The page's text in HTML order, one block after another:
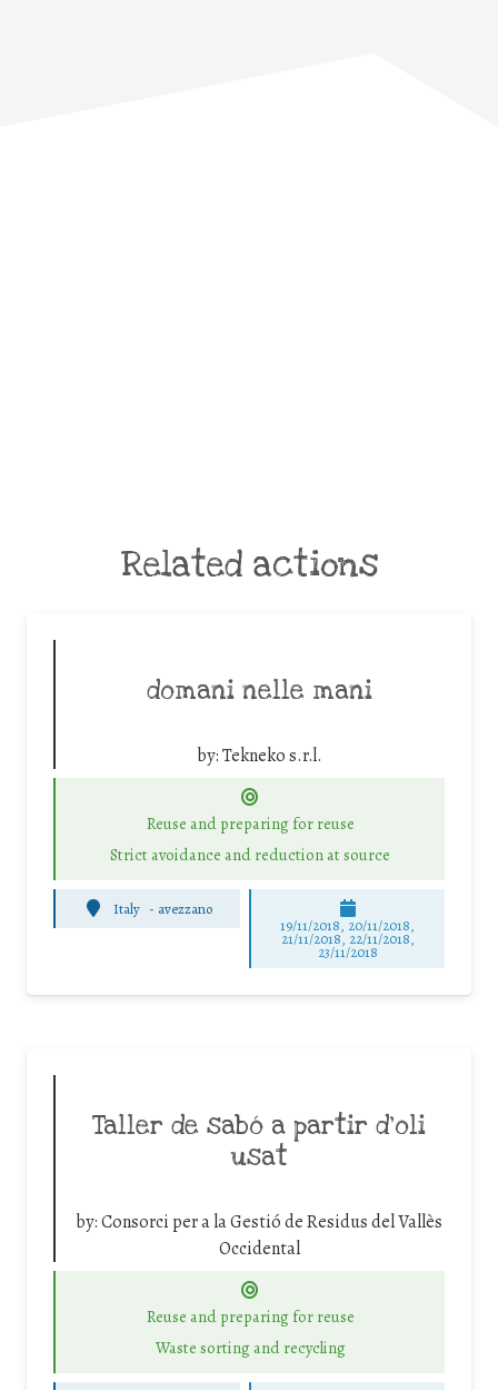
Related actions
domani nelle mani
by:Tekneko s.r.l.
Reuse and preparing for reuse
Strict avoidance and reduction at source
Italy - avezzano
19/11/2018, 20/11/2018,
21/11/2018, 22/11/2018,
23/11/2018
Taller de sabó a partir d’oli
usat
by:Consorci per a la Gestió de Residus del Vallès
Occidental
Reuse and preparing for reuse
Waste sorting and recycling